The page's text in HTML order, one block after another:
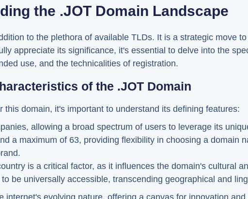
the .JOT Domain Landscape
to the plethora of available TLDs. It is a strategic move
appreciate its significance, it's essential to delve into the
use, and the technicalities of registration.
of the .JOT Domain
this domain, it's important to understand its defining features:
allowing a broad spectrum of users to leverage its
a maximum of 63, providing flexibility in choosing a domain
is a critical factor, as it influences the domain's cultural
be universally accessible, transcending geographical and
internet's evolving nature, offering a canvas for innovation and